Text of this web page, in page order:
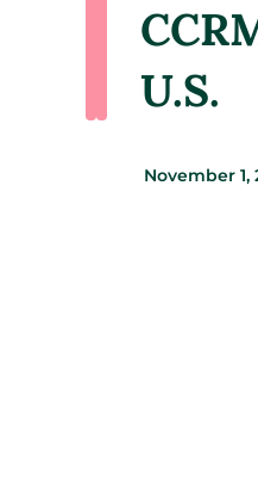
U.S.
November 1,